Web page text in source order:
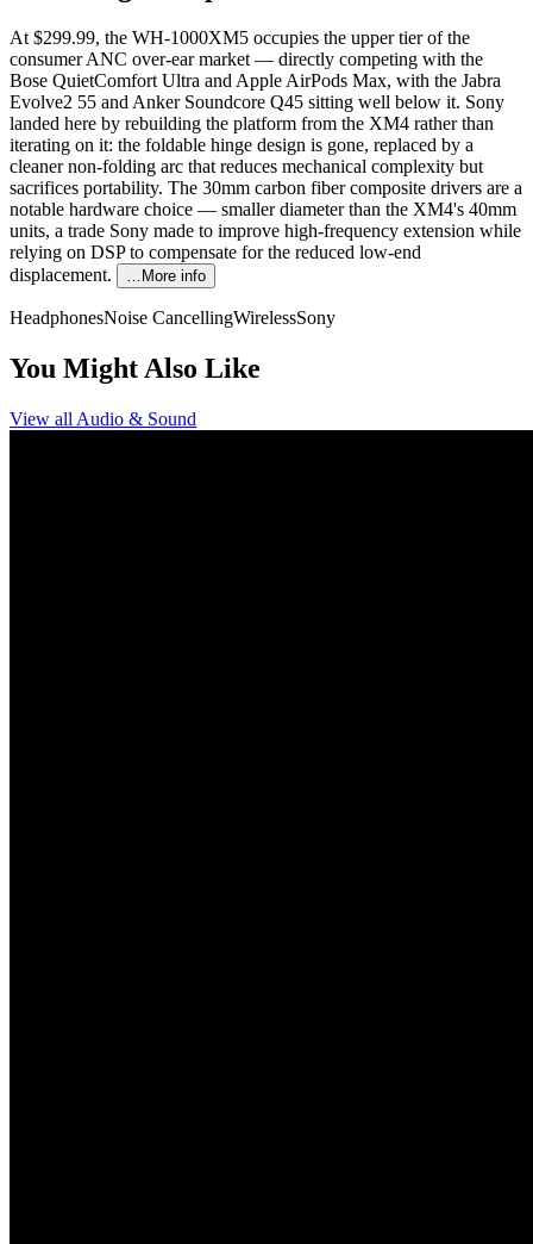
At $299.99, the WH-1000XM5 occupies the upper tier of the
consumer ANC over-ear market — directly competing with the
Bose QuietComfort Ultra and Apple AirPods Max, with the Jabra
Evolve2 55 and Anker Soundcore Q45 sitting well below it. Sony
landed here by rebuilding the platform from the XM4 rather than
iterating on it: the foldable hinge design is gone, replaced by a
cleaner non-folding arc that reduces mechanical complexity but
sacrifices portability. The 30mm carbon fiber composite drivers are a
notable hardware choice — smaller diameter than the XM4's 40mm
units, a trade Sony made to improve high-frequency extension while
relying on DSP to compensate for the reduced low-end
displacement.
…More info
HeadphonesNoise CancellingWirelessSony
You Might Also Like
View all Audio & Sound